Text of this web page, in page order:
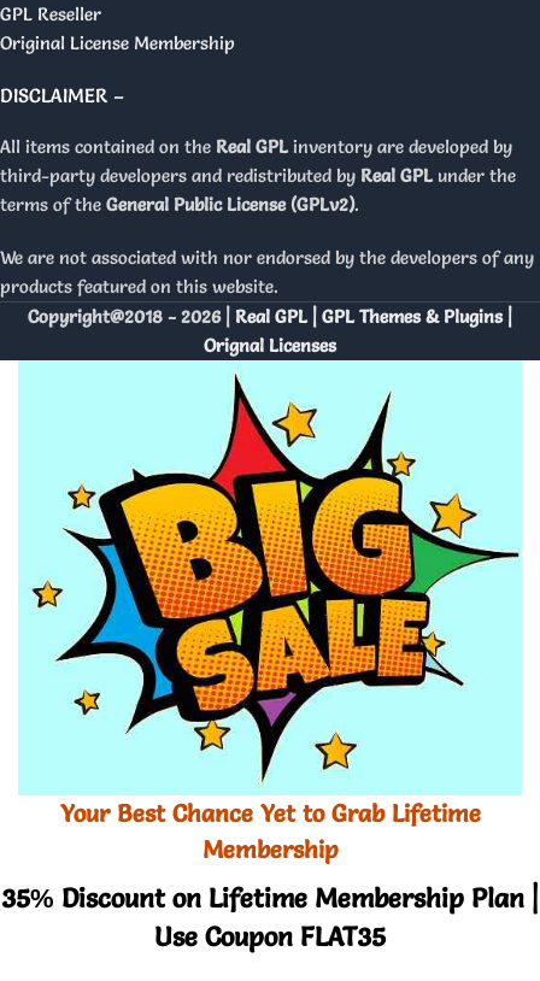
GPL Reseller
Original License Membership
DISCLAIMER –
All items contained on the Real GPL inventory are developed by
third-party developers and redistributed by Real GPL under the
terms of the General Public License (GPLv2).
We are not associated with nor endorsed by the developers of any
products featured on this website.
Copyright@2018 - 2026 | Real GPL | GPL Themes & Plugins |
Orignal Licenses
Your Best Chance Yet to Grab Lifetime
Membership
35% Discount on Lifetime Membership Plan |
Use Coupon FLAT35